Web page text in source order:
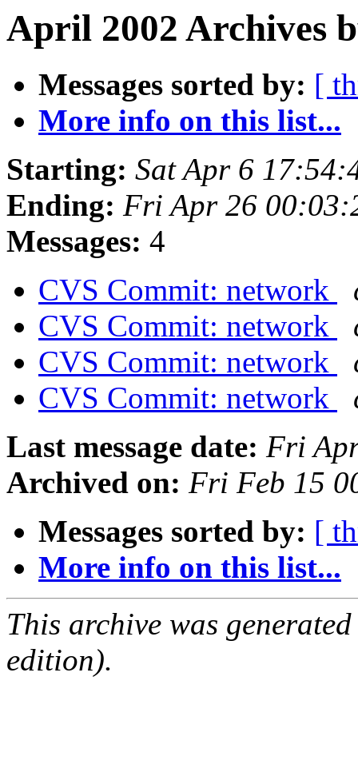
April 2002 Archives
Messages sorted by: [
More info on this list...
Starting: Sat Apr 6
Ending: Fri Apr 26
Messages: 4
CVS Commit: network
CVS Commit: network
CVS Commit: network
CVS Commit: network
Last message date: Fri
Archived on: Fri Feb 15
Messages sorted by: [
More info on this list...
This archive was
edition).